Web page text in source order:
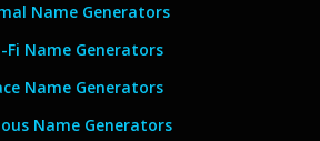
Name Generators
Fi Name Generators
Name Generators
Name Generators